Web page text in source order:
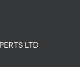
LTD